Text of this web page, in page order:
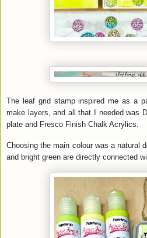
The leaf grid stamp inspired me as a
make layers, and all that I needed was
plate and Fresco Finish Chalk Acrylics.
Choosing the main colour was a natural
and bright green are directly connected